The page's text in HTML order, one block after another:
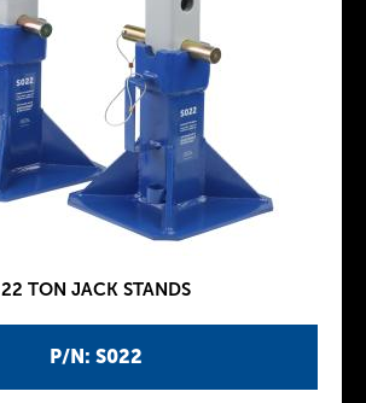
P/N: S022
22 TON JACK STANDS